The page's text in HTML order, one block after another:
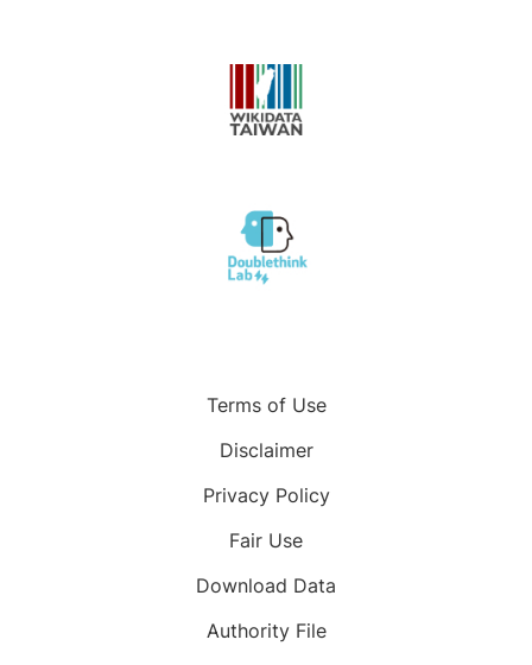
Terms of Use
Disclaimer
Privacy Policy
Fair Use
Download Data
Authority File